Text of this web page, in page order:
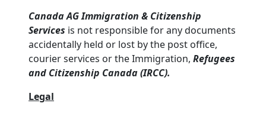
Canada AG Immigration & Citizenship
Services is not responsible for any documents
accidentally held or lost by the post office,
courier services or the Immigration, Refugees
and Citizenship Canada (IRCC).
Legal